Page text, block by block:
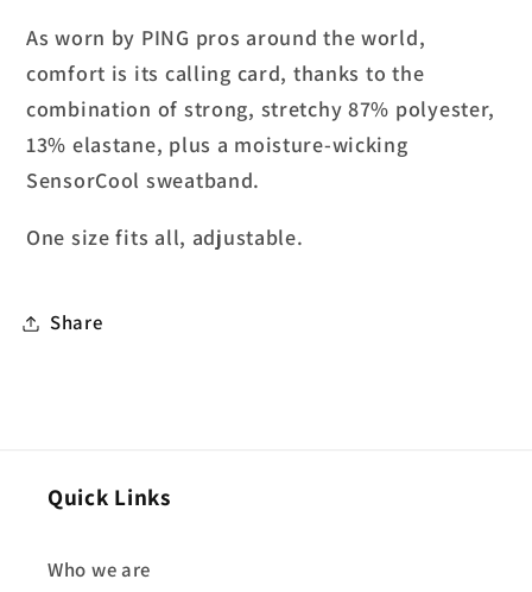
As worn by PING pros around the world,
comfort is its calling card, thanks to the
combination of strong, stretchy 87% polyester,
13% elastane, plus a moisture-wicking
SensorCool sweatband.
One size fits all, adjustable.
Share
Quick Links
Who we are